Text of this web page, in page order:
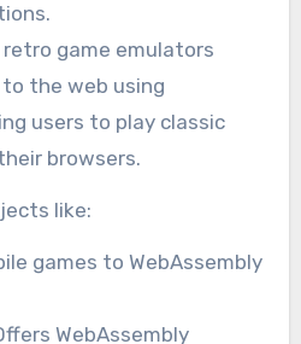
retro game emulators
the web using
users to play classic
browsers.
like:
games to WebAssembly
WebAssembly